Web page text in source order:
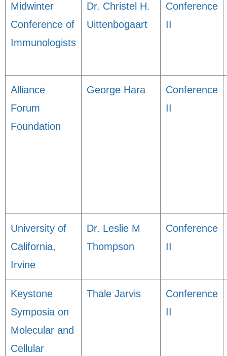
Midwinter
Conference of
Immunologists
Dr. Christel H.
Uittenbogaart
Conference
II
Alliance
Forum
Foundation
George Hara
Conference
II
University of
California,
Irvine
Dr. Leslie M
Thompson
Conference
II
Keystone
Symposia on
Molecular and
Cellular
Thale Jarvis
Conference
II